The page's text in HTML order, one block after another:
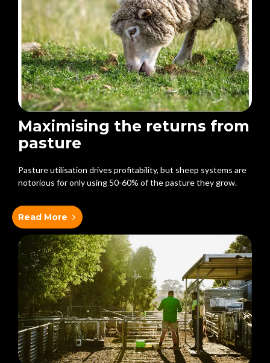
Maximising the returns from
pasture
Pasture utilisation drives profitability, but sheep systems are
notorious for only using 50-60% of the pasture they grow.
Read More